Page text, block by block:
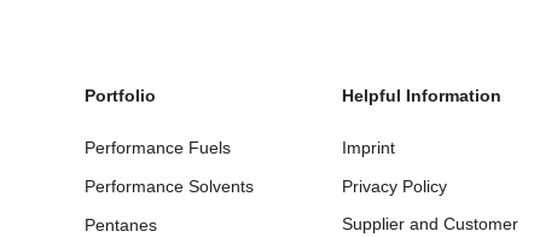
Portfolio
Performance Fuels
Performance Solvents
Pentanes
Helpful Information
Imprint
Privacy Policy
Supplier and Customer